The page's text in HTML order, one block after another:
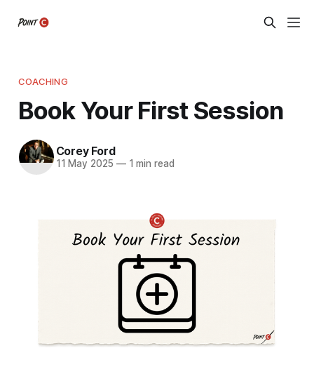
COACHING
Book Your First Session
Corey Ford
11 May 2025 —1 min read